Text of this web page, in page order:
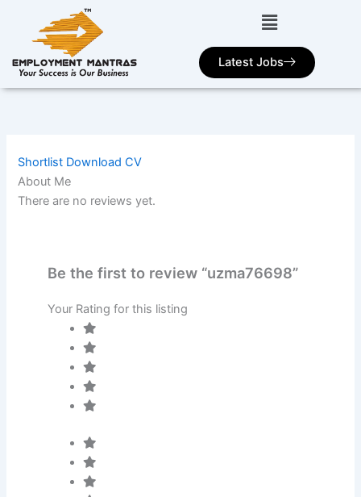
Latest Jobs
Shortlist Download CV
About Me
There are no reviews yet.
Be the first to review “uzma76698”
Your Rating for this listing